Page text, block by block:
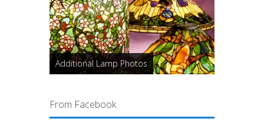
Additional Lamp Photos
From Facebook